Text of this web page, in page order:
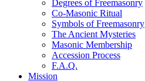
Degrees of Freemasonry
Co-Masonic Ritual
Symbols of Freemasonry
The Ancient Mysteries
Masonic Membership
Accession Process
F.A.Q.
Mission